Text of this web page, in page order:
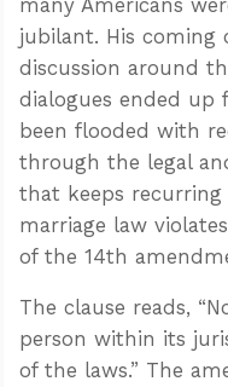
jubilant. His coming
discussion around
dialogues ended up
been flooded with
through the legal
that keeps
marriage law
of the 14th
The clause reads,
person within its
of the laws.” The